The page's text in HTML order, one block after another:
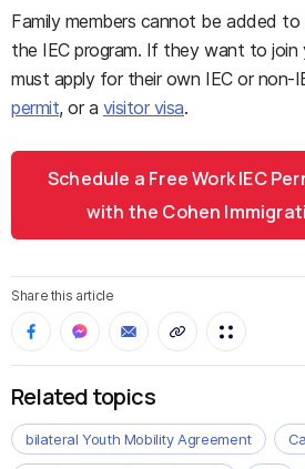
Family members cannot be added to
the IEC program. If they want to join
must apply for their own IEC or non-
permit, or a visitor visa.
Schedule a Free Work IEC
with the Cohen
Share this article
Related topics
bilateral Youth Mobility Agreement